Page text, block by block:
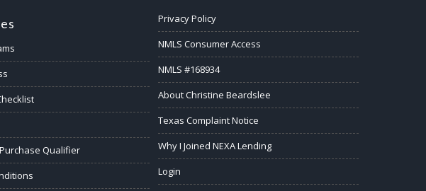
Purchase Qualifier
Privacy Policy
NMLS Consumer Access
NMLS #168934
About Christine Beardslee
Texas Complaint Notice
Why I Joined NEXA Lending
Login